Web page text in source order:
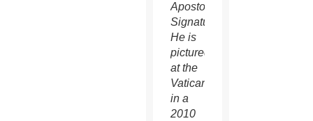
Apostolic
Signature.
He is
pictured
at the
Vatican
in a
2010